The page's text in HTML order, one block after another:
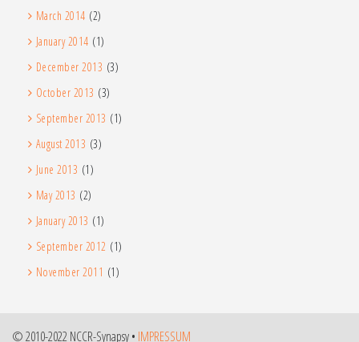
March 2014 (2)
January 2014 (1)
December 2013 (3)
October 2013 (3)
September 2013 (1)
August 2013 (3)
June 2013 (1)
May 2013 (2)
January 2013 (1)
September 2012 (1)
November 2011 (1)
© 2010-2022 NCCR-Synapsy • IMPRESSUM